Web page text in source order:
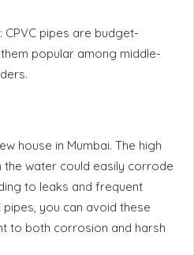
: CPVC pipes are budget-
popular among middle-
house in Mumbai. The high
the water could easily corrode
to leaks and frequent
you can avoid these
to both corrosion and harsh